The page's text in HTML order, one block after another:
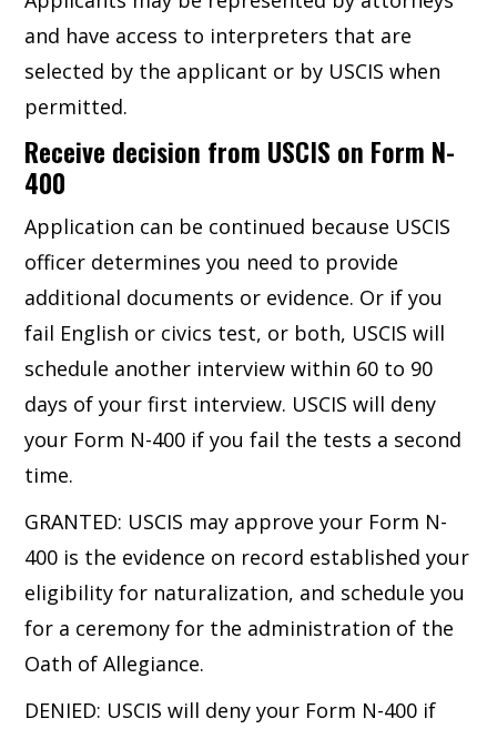
and have access to interpreters that are
selected by the applicant or by USCIS when
permitted.
Receive decision from USCIS on Form N-
400
Application can be continued because USCIS
officer determines you need to provide
additional documents or evidence. Or if you
fail English or civics test, or both, USCIS will
schedule another interview within 60 to 90
days of your first interview. USCIS will deny
your Form N-400 if you fail the tests a second
time.
GRANTED: USCIS may approve your Form N-
400 is the evidence on record established your
eligibility for naturalization, and schedule you
for a ceremony for the administration of the
Oath of Allegiance.
DENIED: USCIS will deny your Form N-400 if